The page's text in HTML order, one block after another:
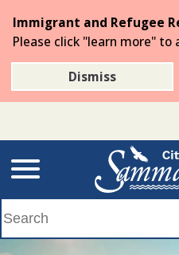
the
main
content
Immigrant and Refugee
Please click "learn more" to
Dismiss